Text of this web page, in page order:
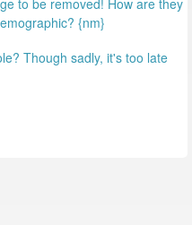
{nm}
Though sadly, it's too late